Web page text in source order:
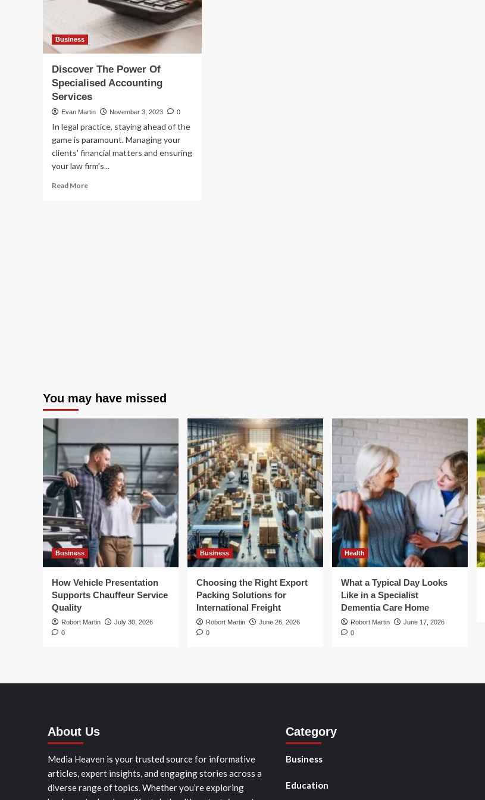
Business
Discover The Power Of
Specialised Accounting
Services
Evan Martin November 3, 2023 0
In legal practice, staying ahead of the
game is paramount. Managing your
clients' financial matters and ensuring
your law firm's...
Read MoreRead
You may have missed
Business
How Vehicle Presentation
Supports Chauffeur Service
Quality
Robort Martin
July 30, 2026
0
Business
Choosing the Right Export
Packing Solutions for
International Freight
Robort Martin
June 26, 2026
0
Health
What a Typical Day Looks
Like in a Specialist
Dementia Care Home
Robort Martin
June 17, 2026
0
About Us
Media Heaven is your trusted source for informative
articles, expert insights, and engaging stories across a
diverse range of topics. Whether you’re exploring
Category
Business
Education